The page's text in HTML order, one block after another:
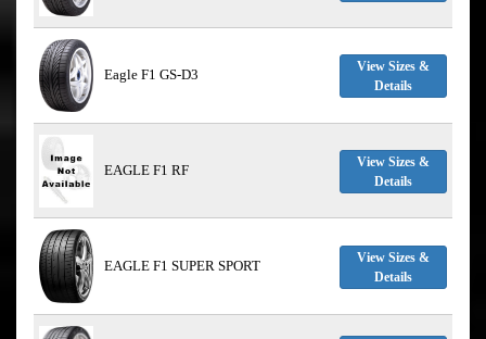
Eagle F1 GS-D3
View Sizes &
Details
EAGLE F1 RF
View Sizes &
Details
EAGLE F1 SUPER SPORT
View Sizes &
Details